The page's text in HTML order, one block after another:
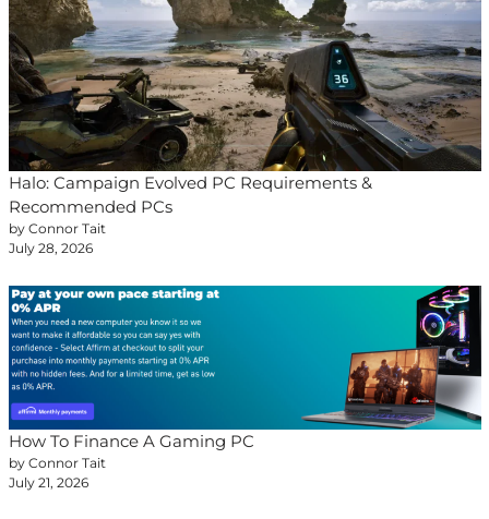
Halo: Campaign Evolved PC Requirements &
Recommended PCs
by Connor Tait
July 28, 2026
How To Finance A Gaming PC
by Connor Tait
July 21, 2026